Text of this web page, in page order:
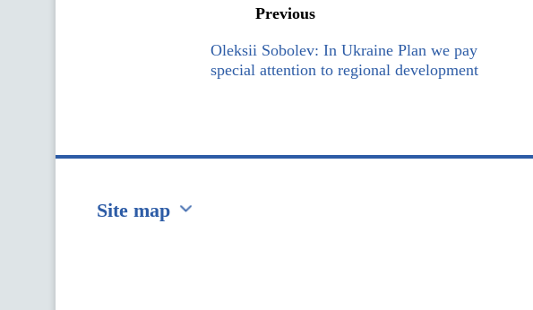
Previous
Oleksii Sobolev: In Ukraine Plan we pay
special attention to regional development
Site map